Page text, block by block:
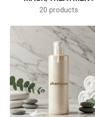
20 products